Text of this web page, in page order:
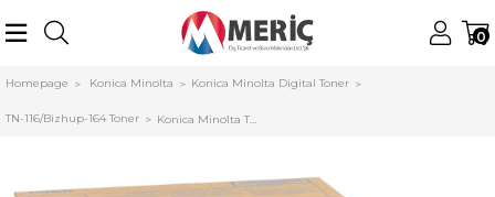
0
Homepage Konica Minolta Konica Minolta Digital Toner
TN-116/Bizhup-164 Toner Konica Minolta TN-116-TN-118 Smart Toner Bizhub 164-165-185-195-215-306 (Adet)